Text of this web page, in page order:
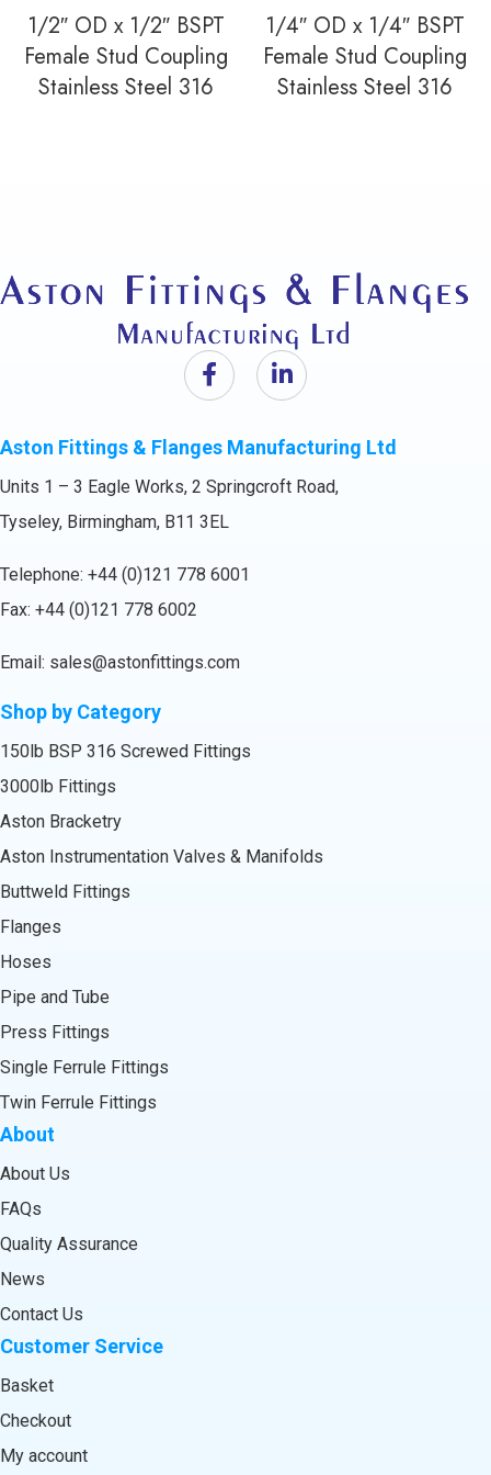
1/2″ OD x 1/2″ BSPT
Female Stud Coupling
Stainless Steel 316
1/4″ OD x 1/4″ BSPT
Female Stud Coupling
Stainless Steel 316
Aston Fittings & Flanges Manufacturing Ltd
Units 1 – 3 Eagle Works, 2 Springcroft Road,
Tyseley, Birmingham, B11 3EL
Telephone: +44 (0)121 778 6001
Fax: +44 (0)121 778 6002
Email: sales@astonfittings.com
Shop by Category
150lb BSP 316 Screwed Fittings
3000lb Fittings
Aston Bracketry
Aston Instrumentation Valves & Manifolds
Buttweld Fittings
Flanges
Hoses
Pipe and Tube
Press Fittings
Single Ferrule Fittings
Twin Ferrule Fittings
About
About Us
FAQs
Quality Assurance
News
Contact Us
Customer Service
Basket
Checkout
My account